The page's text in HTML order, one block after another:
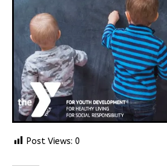
Post Views: 0